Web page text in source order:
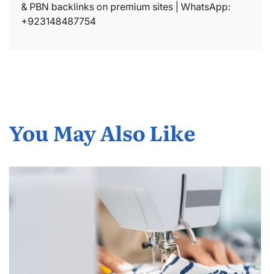
& PBN backlinks on premium sites | WhatsApp:
+923148487754
You May Also Like